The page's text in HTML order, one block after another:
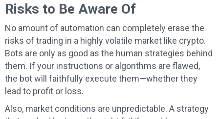
Risks to Be Aware Of
No amount of automation can completely erase the
risks of trading in a highly volatile market like crypto.
Bots are only as good as the human strategies behind
them. If your instructions or algorithms are flawed,
the bot will faithfully execute them—whether they
lead to profit or loss.
Also, market conditions are unpredictable. A strategy